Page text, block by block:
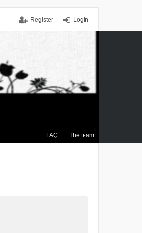
Login
Register
FAQ The team